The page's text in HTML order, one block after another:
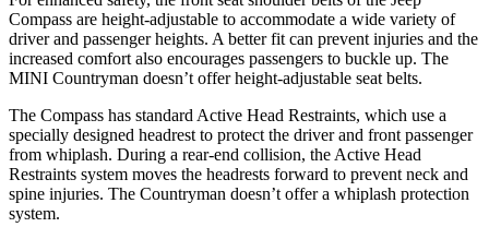
Compass are height-adjustable to accommodate a wide variety of
driver and passenger heights. A better fit can prevent injuries and the
increased comfort also encourages passengers to buckle up. The
MINI Countryman doesn’t offer height-adjustable seat belts.
The Compass has standard Active Head Restraints, which use a
specially designed headrest to protect the driver and front passenger
from whiplash. During a rear-end collision, the Active Head
Restraints system moves the headrests forward to prevent neck and
spine injuries. The Countryman doesn’t offer a whiplash protection
system.